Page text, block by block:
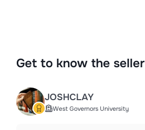
Get to know the seller
JOSHCLAY
West Governors University